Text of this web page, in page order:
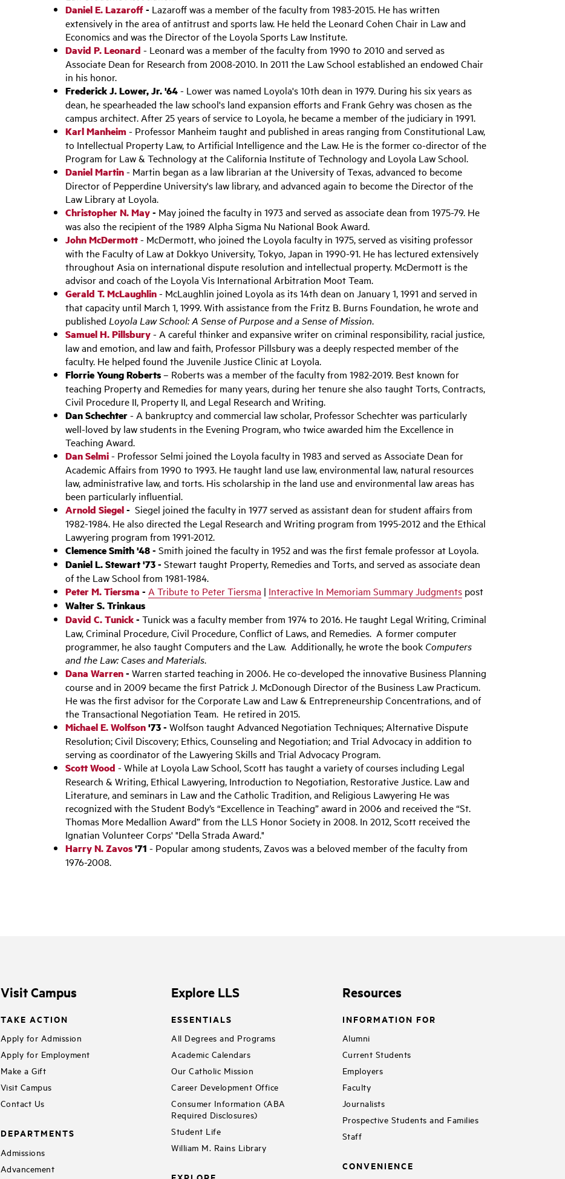
Daniel E. Lazaroff- Lazaroff was a member of the faculty from 1983-2015. He has written
extensively in the area of antitrust and sports law. He held the Leonard Cohen Chair in Law and
Economics and was the Director of the Loyola Sports Law Institute.
David P. Leonard - Leonard was a member of the faculty from 1990 to 2010 and served as
Associate Dean for Research from 2008-2010. In 2011 the Law School established an endowed Chair
in his honor.
Frederick J. Lower, Jr. '64- Lower was named Loyola's 10th dean in 1979. During his six years as
dean, he spearheaded the law school's land expansion efforts and Frank Gehry was chosen as the
campus architect. After 25 years of service to Loyola, he became a member of the judiciary in 1991.
Karl Manheim- Professor Manheim taught and published in areas ranging from Constitutional Law,
to Intellectual Property Law, to Artificial Intelligence and the Law. He is the former co-director of the
Program for Law & Technology at the California Institute of Technology and Loyola Law School.
Daniel Martin- Martin began as a law librarian at the University of Texas, advanced to become
Director of Pepperdine University's law library, and advanced again to become the Director of the
Law Library at Loyola.
Christopher N. May- May joined the faculty in 1973 and served as associate dean from 1975-79. He
was also the recipient of the 1989 Alpha Sigma Nu National Book Award.
John McDermott- McDermott, who joined the Loyola faculty in 1975, served as visiting professor
with the Faculty of Law at Dokkyo University, Tokyo, Japan in 1990-91. He has lectured extensively
throughout Asia on international dispute resolution and intellectual property. McDermott is the
advisor and coach of the Loyola Vis International Arbitration Moot Team.
Gerald T. McLaughlin- McLaughlin joined Loyola as its 14th dean on January 1, 1991 and served in
that capacity until March 1, 1999. With assistance from the Fritz B. Burns Foundation, he wrote and
published Loyola Law School: A Sense of Purpose and a Sense of Mission.
Samuel H. Pillsbury- A careful thinker and expansive writer on criminal responsibility, racial justice,
law and emotion, and law and faith, Professor Pillsbury was a deeply respected member of the
faculty. He helped found the Juvenile Justice Clinic at Loyola.
Florrie Young Roberts– Roberts was a member of the faculty from 1982-2019. Best known for
teaching Property and Remedies for many years, during her tenure she also taught Torts, Contracts,
Civil Procedure II, Property II, and Legal Research and Writing.
Dan Schechter- A bankruptcy and commercial law scholar, Professor Schechter was particularly
well-loved by law students in the Evening Program, who twice awarded him the Excellence in
Teaching Award.
Dan Selmi- Professor Selmi joined the Loyola faculty in 1983 and served as Associate Dean for
Academic Affairs from 1990 to 1993. He taught land use law, environmental law, natural resources
law, administrative law, and torts. His scholarship in the land use and environmental law areas has
been particularly influential.
Arnold Siegel-Siegel joined the faculty in 1977 served as assistant dean for student affairs from
1982-1984. He also directed the Legal Research and Writing program from 1995-2012 and the Ethical
Lawyering program from 1991-2012.
Clemence Smith '48 -Smith joined the faculty in 1952 and was the first female professor at Loyola.
Daniel L. Stewart '73 - Stewart taught Property, Remedies and Torts, and served as associate dean
of the Law School from 1981-1984.
Peter M. Tiersma -A Tribute to Peter Tiersma | Interactive In Memoriam Summary Judgments post
Walter S. Trinkaus
David C. Tunick-Tunick was a faculty member from 1974 to 2016. He taught Legal Writing, Criminal
Law, Criminal Procedure, Civil Procedure, Conflict of Laws, and Remedies. A former computer
programmer, he also taught Computers and the Law. Additionally, he wrote the book Computers
and the Law: Cases and Materials.
Dana Warren-Warren started teaching in 2006. He co-developed the innovative Business Planning
course and in 2009 became the first Patrick J. McDonough Director of the Business Law Practicum.
He was the first advisor for the Corporate Law and Law & Entrepreneurship Concentrations, and of
the Transactional Negotiation Team. He retired in 2015.
Michael E. Wolfson'73 - Wolfson taught Advanced Negotiation Techniques; Alternative Dispute
Resolution; Civil Discovery; Ethics, Counseling and Negotiation; and Trial Advocacy in addition to
serving as coordinator of the Lawyering Skills and Trial Advocacy Program.
Scott Wood - While at Loyola Law School, Scott has taught a variety of courses including Legal
Research & Writing, Ethical Lawyering, Introduction to Negotiation, Restorative Justice. Law and
Literature, and seminars in Law and the Catholic Tradition, and Religious Lawyering He was
recognized with the Student Body’s “Excellence in Teaching” award in 2006 and received the “St.
Thomas More Medallion Award” from the LLS Honor Society in 2008. In 2012, Scott received the
Ignatian Volunteer Corps' "Della Strada Award."
Harry N. Zavos'71 - Popular among students, Zavos was a beloved member of the faculty from
1976-2008.
Visit Campus
TAKE ACTION
Apply for Admission
Apply for Employment
Make a Gift
Visit Campus
Contact Us
DEPARTMENTS
Admissions
Advancement
Explore LLS
ESSENTIALS
All Degrees and Programs
Academic Calendars
Our Catholic Mission
Career Development Office
Consumer Information (ABA
Required Disclosures)
Student Life
William M. Rains Library
Resources
INFORMATION FOR
Alumni
Current Students
Employers
Faculty
Journalists
Prospective Students and Families
Staff
CONVENIENCE